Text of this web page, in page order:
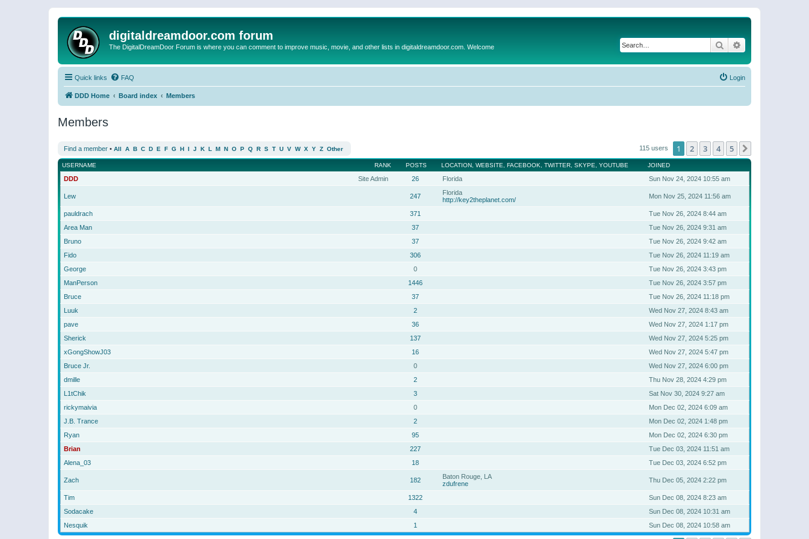
digitaldreamdoor.com forum
The DigitalDreamDoor Forum is where you can comment to improve music, movie, and other lists in digitaldreamdoor.com. Welcome Search
Quick links FAQ Login
DDD Home Board index Members
Members
Find a member • All A B C D E F G H I J K L M N O P Q R S T U V W X Y Z Other 115 users 1 2 3 4 5
RANK
USERNAME POSTS LOCATION, WEBSITE, FACEBOOK, TWITTER, SKYPE, YOUTUBE JOINED
Site Admin
DDD 26 Florida Sun Nov 24, 2024 10:55 am
Lew 247
Florida
http://key2theplanet.com/
Mon Nov 25, 2024 11:56 am
pauldrach 371
Tue Nov 26, 2024 8:44 am
Area Man
37
Tue Nov 26, 2024 9:31 am
Bruno
37
Tue Nov 26, 2024 9:42 am
Fido
306
Tue Nov 26, 2024 11:19 am
George
0
Tue Nov 26, 2024 3:43 pm
ManPerson
1446
Tue Nov 26, 2024 3:57 pm
Bruce
37
Tue Nov 26, 2024 11:18 pm
Luuk
2
Wed Nov 27, 2024 8:43 am
pave
36
Wed Nov 27, 2024 1:17 pm
Sherick
137
Wed Nov 27, 2024 5:25 pm
xGongShowJ03
16
Wed Nov 27, 2024 5:47 pm
Bruce Jr.
0
Wed Nov 27, 2024 6:00 pm
dmille
2
Thu Nov 28, 2024 4:29 pm
L1tChik
3
Sat Nov 30, 2024 9:27 am
rickymaivia
0
Mon Dec 02, 2024 6:09 am
J.B. Trance
2
Mon Dec 02, 2024 1:48 pm
Ryan
95
Mon Dec 02, 2024 6:30 pm
Brian
227
Tue Dec 03, 2024 11:51 am
Alena_03
18 Tue Dec 03, 2024 6:52 pm
Zach 182
Baton Rouge, LA
zdufrene
Thu Dec 05, 2024 2:22 pm
Tim 1322
Sun Dec 08, 2024 8:23 am
Sodacake
4
Sun Dec 08, 2024 10:31 am
Nesquik
1 Sun Dec 08, 2024 10:58 am